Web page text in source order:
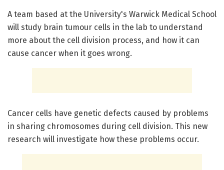
A team based at the University's Warwick Medical School
will study brain tumour cells in the lab to understand
more about the cell division process, and how it can
cause cancer when it goes wrong.
Cancer cells have genetic defects caused by problems
in sharing chromosomes during cell division. This new
research will investigate how these problems occur.